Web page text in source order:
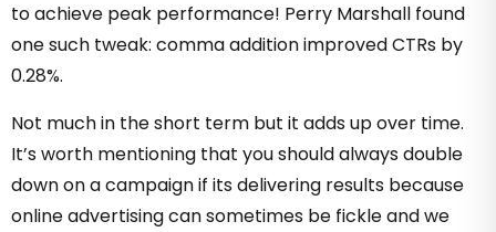
to achieve peak performance! Perry Marshall found
one such tweak: comma addition improved CTRs by
0.28%.
Not much in the short term but it adds up over time.
It’s worth mentioning that you should always double
down on a campaign if its delivering results because
online advertising can sometimes be fickle and we